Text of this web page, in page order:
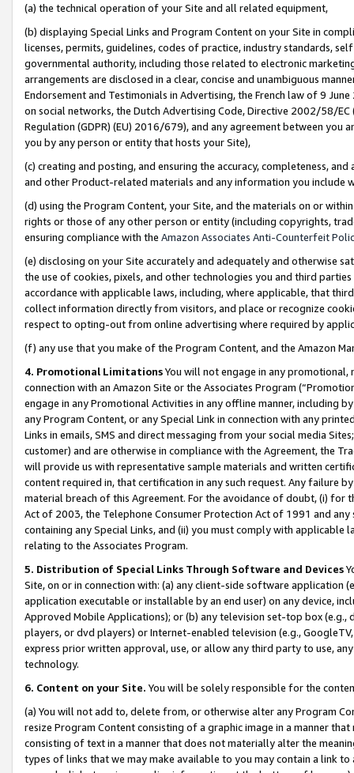
(a) the technical operation of your Site and all related equipment,
(b) displaying Special Links and Program Content on your Site in
licenses, permits, guidelines, codes of practice, industry standards,
governmental authority, including those related to electronic
arrangements are disclosed in a clear, concise and unambiguous
Endorsement and Testimonials in Advertising, the French law of 9
on social networks, the Dutch Advertising Code, Directive 2002/58/
Regulation (GDPR) (EU) 2016/679), and any agreement between
you by any person or entity that hosts your Site),
(c) creating and posting, and ensuring the accuracy, completeness,
and other Product-related materials and any information you include
(d) using the Program Content, your Site, and the materials on or
rights or those of any other person or entity (including copyrights,
ensuring compliance with the Amazon Associates Anti-Counterfeit
(e) disclosing on your Site accurately and adequately and otherwise
the use of cookies, pixels, and other technologies you and third
accordance with applicable laws, including, where applicable, that
collect information directly from visitors, and place or recognize
respect to opting-out from online advertising where required by
(f) any use that you make of the Program Content, and the Amazon
4. Promotional LimitationsYou will not engage in any
connection with an Amazon Site or the Associates Program
engage in any Promotional Activities in any offline manner, including
any Program Content, or any Special Link in connection with any
Links in emails, SMS and direct messaging from your social media
customer) and are otherwise in compliance with the Agreement, the
will provide us with representative sample materials and written
content required in, that certification in any such request. Any failure
material breach of this Agreement. For the avoidance of doubt, (i) for
Act of 2003, the Telephone Consumer Protection Act of 1991 and
containing any Special Links, and (ii) you must comply with
relating to the Associates Program.
5. Distribution of Special Links Through Software and Devices
Site, on or in connection with: (a) any client-side software application
application executable or installable by an end user) on any device,
Approved Mobile Applications); or (b) any television set-top box
players, or dvd players) or Internet-enabled television (e.g.,
express prior written approval, use, or allow any third party to use,
technology.
6. Content on your Site. You will be solely responsible for the
(a) You will not add to, delete from, or otherwise alter any Program
resize Program Content consisting of a graphic image in a manner
consisting of text in a manner that does not materially alter the
types of links that we may make available to you may contain a link